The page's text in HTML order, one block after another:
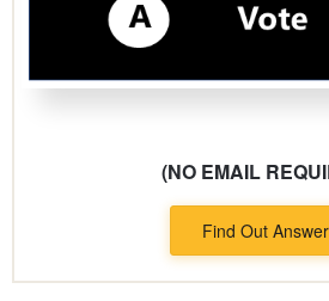
(NO EMAIL
Find Out